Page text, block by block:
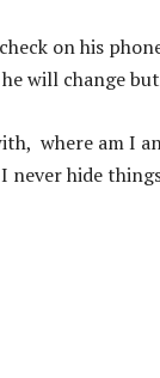
on his
will change
where am I
never hide